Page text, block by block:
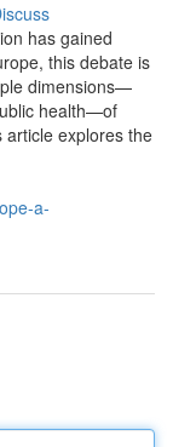
has gained
this debate is
dimensions—
health—of
article explores the
a-